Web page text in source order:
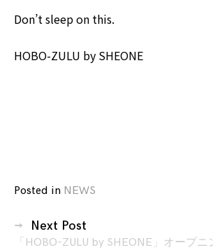
Don’t sleep on this.
HOBO-ZULU by SHEONE
Posted in NEWS
投
稿
Next Post
「HOBO-ZULU by SHEONE」オープニ